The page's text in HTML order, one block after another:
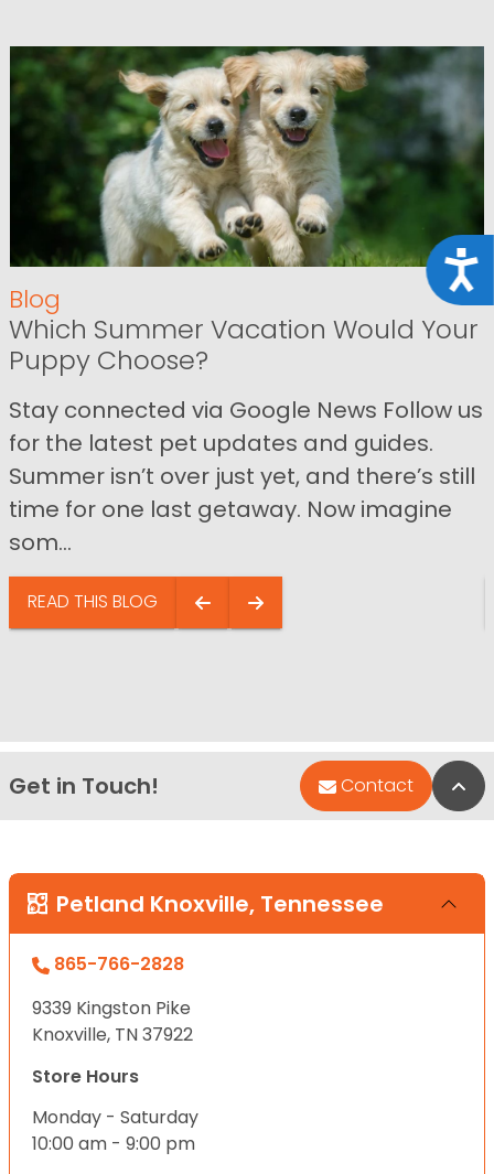
Blog
Which Summer Vacation Would Your
Puppy Choose?
Stay connected via Google News Follow us
for the latest pet updates and guides.
Summer isn’t over just yet, and there’s still
time for one last getaway. Now imagine
som...
READ THIS BLOG
Get in Touch! Contact
Petland Knoxville, Tennessee
865-766-2828
9339 Kingston Pike
Knoxville, TN 37922
Store Hours
Monday - Saturday
10:00 am - 9:00 pm